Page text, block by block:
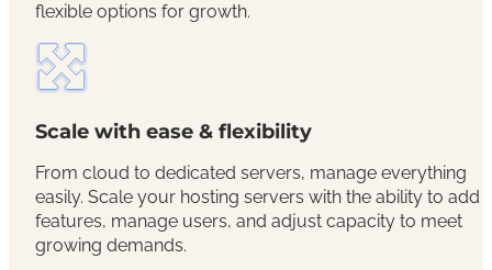
flexible options for growth.
Scale with ease & flexibility
From cloud to dedicated servers, manage everything
easily. Scale your hosting servers with the ability to add
features, manage users, and adjust capacity to meet
growing demands.